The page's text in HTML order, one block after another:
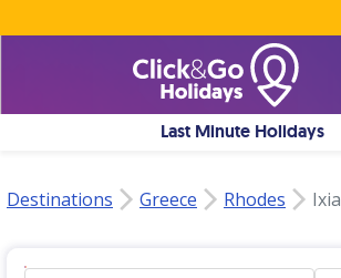
Last Minute Holidays
Destinations Greece Rhodes Ixia